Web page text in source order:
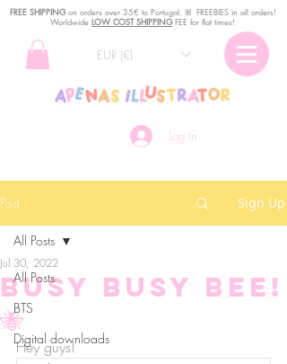
Log In
EUR (€)
FREE SHIPPINGon orders over 35€ to Portugal. ꕤ FREEBIES in all orders!
Worldwide LOW COST SHIPPINGFEE for flat times!
Post Sign Up
All Posts
BTS
Digital downloads
All Posts
Busy busy bee!
🐝
Jul 30, 2022
Hey guys!